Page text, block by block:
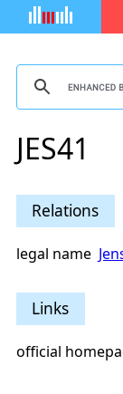
JES41
Relations
legal name
Links
official